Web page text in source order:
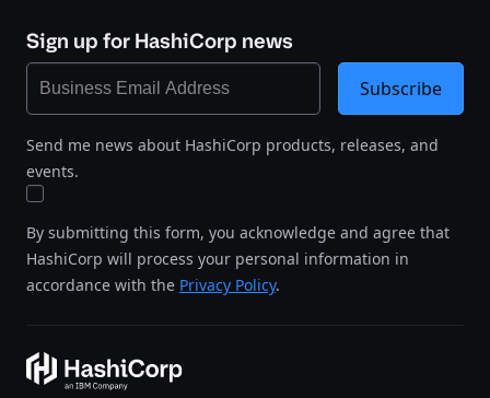
Sign up for HashiCorp news
Send me news about HashiCorp products, releases, and
events.
By submitting this form, you acknowledge and agree that
HashiCorp will process your personal information in
accordance with the Privacy Policy.
Subscribe